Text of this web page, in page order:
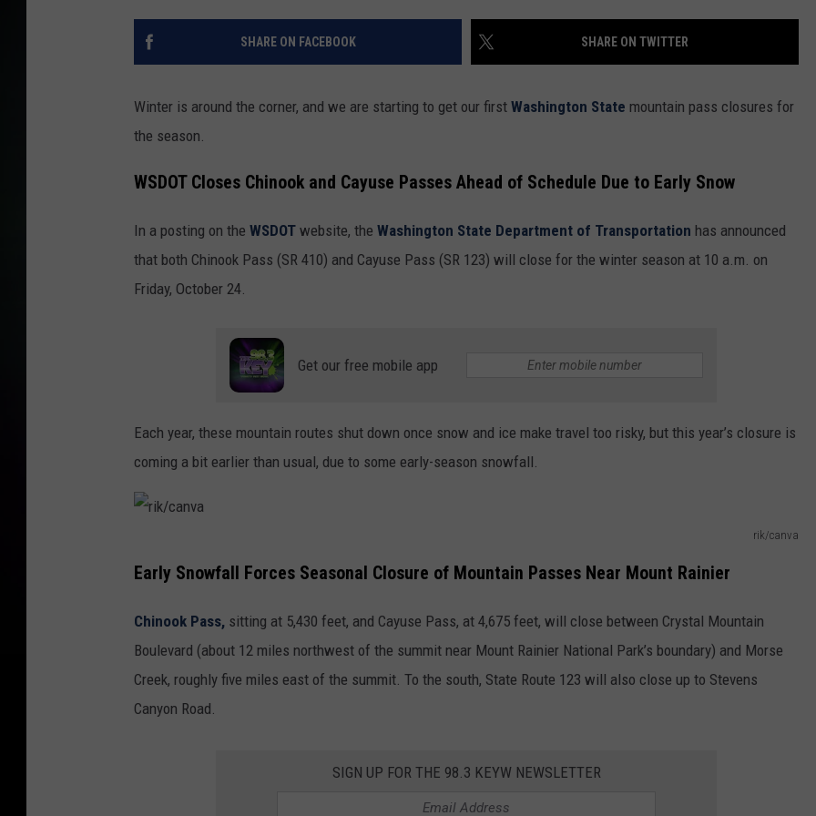
SHARE ON FACEBOOK SHARE ON TWITTER
Winter is around the corner, and we are starting to get our first Washington State mountain pass closures for
the season.
WSDOT Closes Chinook and Cayuse Passes Ahead of Schedule Due to Early Snow
In a posting on the WSDOT website, the Washington State Department of Transportation has announced
that both Chinook Pass (SR 410) and Cayuse Pass (SR 123) will close for the winter season at 10 a.m. on
Friday, October 24.
Get our free mobile app
Each year, these mountain routes shut down once snow and ice make travel too risky, but this year’s closure is
coming a bit earlier than usual, due to some early-season snowfall.
rik/canva
i
k
/
c
a
Early Snowfall Forces Seasonal Closure of Mountain Passes Near Mount Rainier
Chinook Pass, sitting at 5,430 feet, and Cayuse Pass, at 4,675 feet, will close between Crystal Mountain
Boulevard (about 12 miles northwest of the summit near Mount Rainier National Park’s boundary) and Morse
Creek, roughly five miles east of the summit. To the south, State Route 123 will also close up to Stevens
Canyon Road.
SIGN UP FOR THE 98.3 KEYW NEWSLETTER